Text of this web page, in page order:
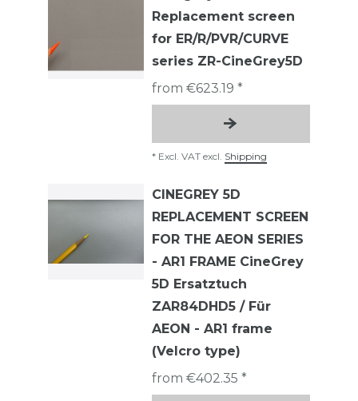
Replacement screen
for ER/R/PVR/CURVE
series ZR-CineGrey5D
from €623.19 *
* Excl. VAT excl. Shipping
CINEGREY 5D
REPLACEMENT SCREEN
FOR THE AEON SERIES
- AR1 FRAME CineGrey
5D Ersatztuch
ZAR84DHD5 / Für
AEON - AR1 frame
(Velcro type)
from €402.35 *